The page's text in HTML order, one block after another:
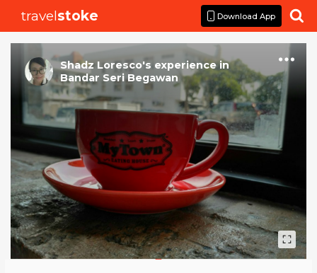
travelstoke Download App 
Shadz Loresco's experiencein
Bandar Seri Begawan